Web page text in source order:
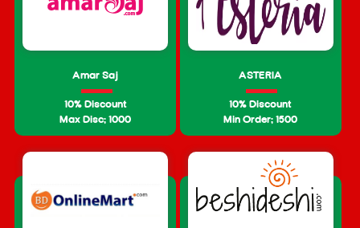
Amar Saj
10% Discount
Max Disc: 1000
ASTERIA
10% Discount
Min Order: 1500